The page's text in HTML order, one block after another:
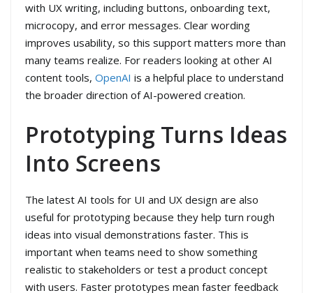
with UX writing, including buttons, onboarding text,
microcopy, and error messages. Clear wording
improves usability, so this support matters more than
many teams realize. For readers looking at other AI
content tools, OpenAI is a helpful place to understand
the broader direction of AI-powered creation.
Prototyping Turns Ideas
Into Screens
The latest AI tools for UI and UX design are also
useful for prototyping because they help turn rough
ideas into visual demonstrations faster. This is
important when teams need to show something
realistic to stakeholders or test a product concept
with users. Faster prototypes mean faster feedback